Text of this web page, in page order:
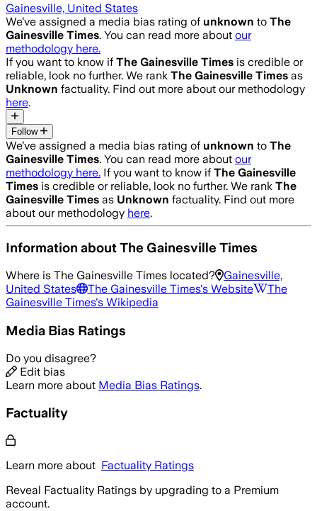
Gainesville, United States
We’ve assigned a media bias rating of unknown to The
Gainesville Times. You can read more about our
methodology here.
If you want to know if The Gainesville Times is credible or
reliable, look no further. We rank The Gainesville Times as
Unknown factuality. Find out more about our methodology
here.
Follow
We’ve assigned a media bias rating of unknown to The
Gainesville Times. You can read more about our
methodology here. If you want to know if The Gainesville
Times is credible or reliable, look no further. We rank The
Gainesville Times as Unknown factuality. Find out more
about our methodology here.
Information aboutThe Gainesville Times
Where is The Gainesville Times located?
Gainesville,
United States
The Gainesville Times's Website
The
Gainesville Times's Wikipedia
Media Bias Ratings
Do you disagree?
Edit bias
Learn more about Media Bias Ratings.
Factuality
Learn more about Factuality Ratings
Reveal Factuality Ratings by upgrading to a Premium
account.